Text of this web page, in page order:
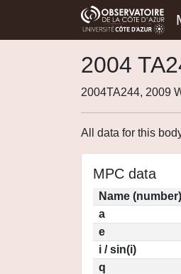
2004
2004TA244, 2009
All data for this
MPC data
Name (number)
a
e
i / sin(i)
q